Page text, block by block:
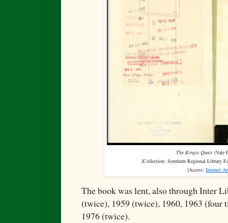
The Kingis Quair (Vale
[Collection:Southern Regional Library
[Access:Internet
The book was lent, also through Inter
(twice), 1959 (twice), 1960, 1963 (four
1976 (twice).